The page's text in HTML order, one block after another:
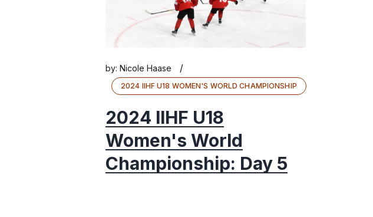
by: Nicole Haase /
2024 IIHF U18 WOMEN'S WORLD CHAMPIONSHIP
2024 IIHF U18
Women's World
Championship: Day 5